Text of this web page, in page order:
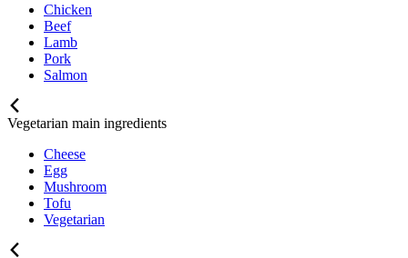
Chicken
Beef
Lamb
Pork
Salmon
Vegetarian main ingredients
Cheese
Egg
Mushroom
Tofu
Vegetarian